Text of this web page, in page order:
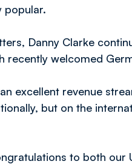
popular.
Danny Clarke
recently welcomed
excellent revenue
but on the
to both our